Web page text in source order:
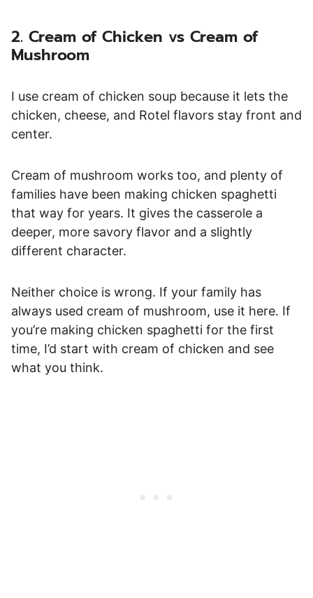
2. Cream of Chicken vs Cream of
Mushroom
I use cream of chicken soup because it lets the
chicken, cheese, and Rotel flavors stay front and
center.
Cream of mushroom works too, and plenty of
families have been making chicken spaghetti
that way for years. It gives the casserole a
deeper, more savory flavor and a slightly
different character.
Neither choice is wrong. If your family has
always used cream of mushroom, use it here. If
you’re making chicken spaghetti for the first
time, I’d start with cream of chicken and see
what you think.